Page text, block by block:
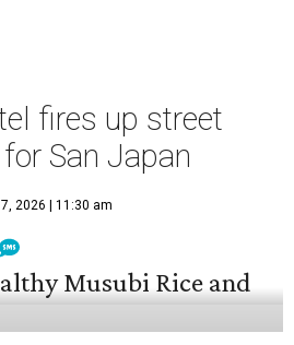
fires up street
San Japan
2026 | 11:30 am